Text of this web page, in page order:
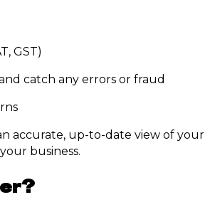
GST)
catch any errors or fraud
accurate, up-to-date view of your
business.